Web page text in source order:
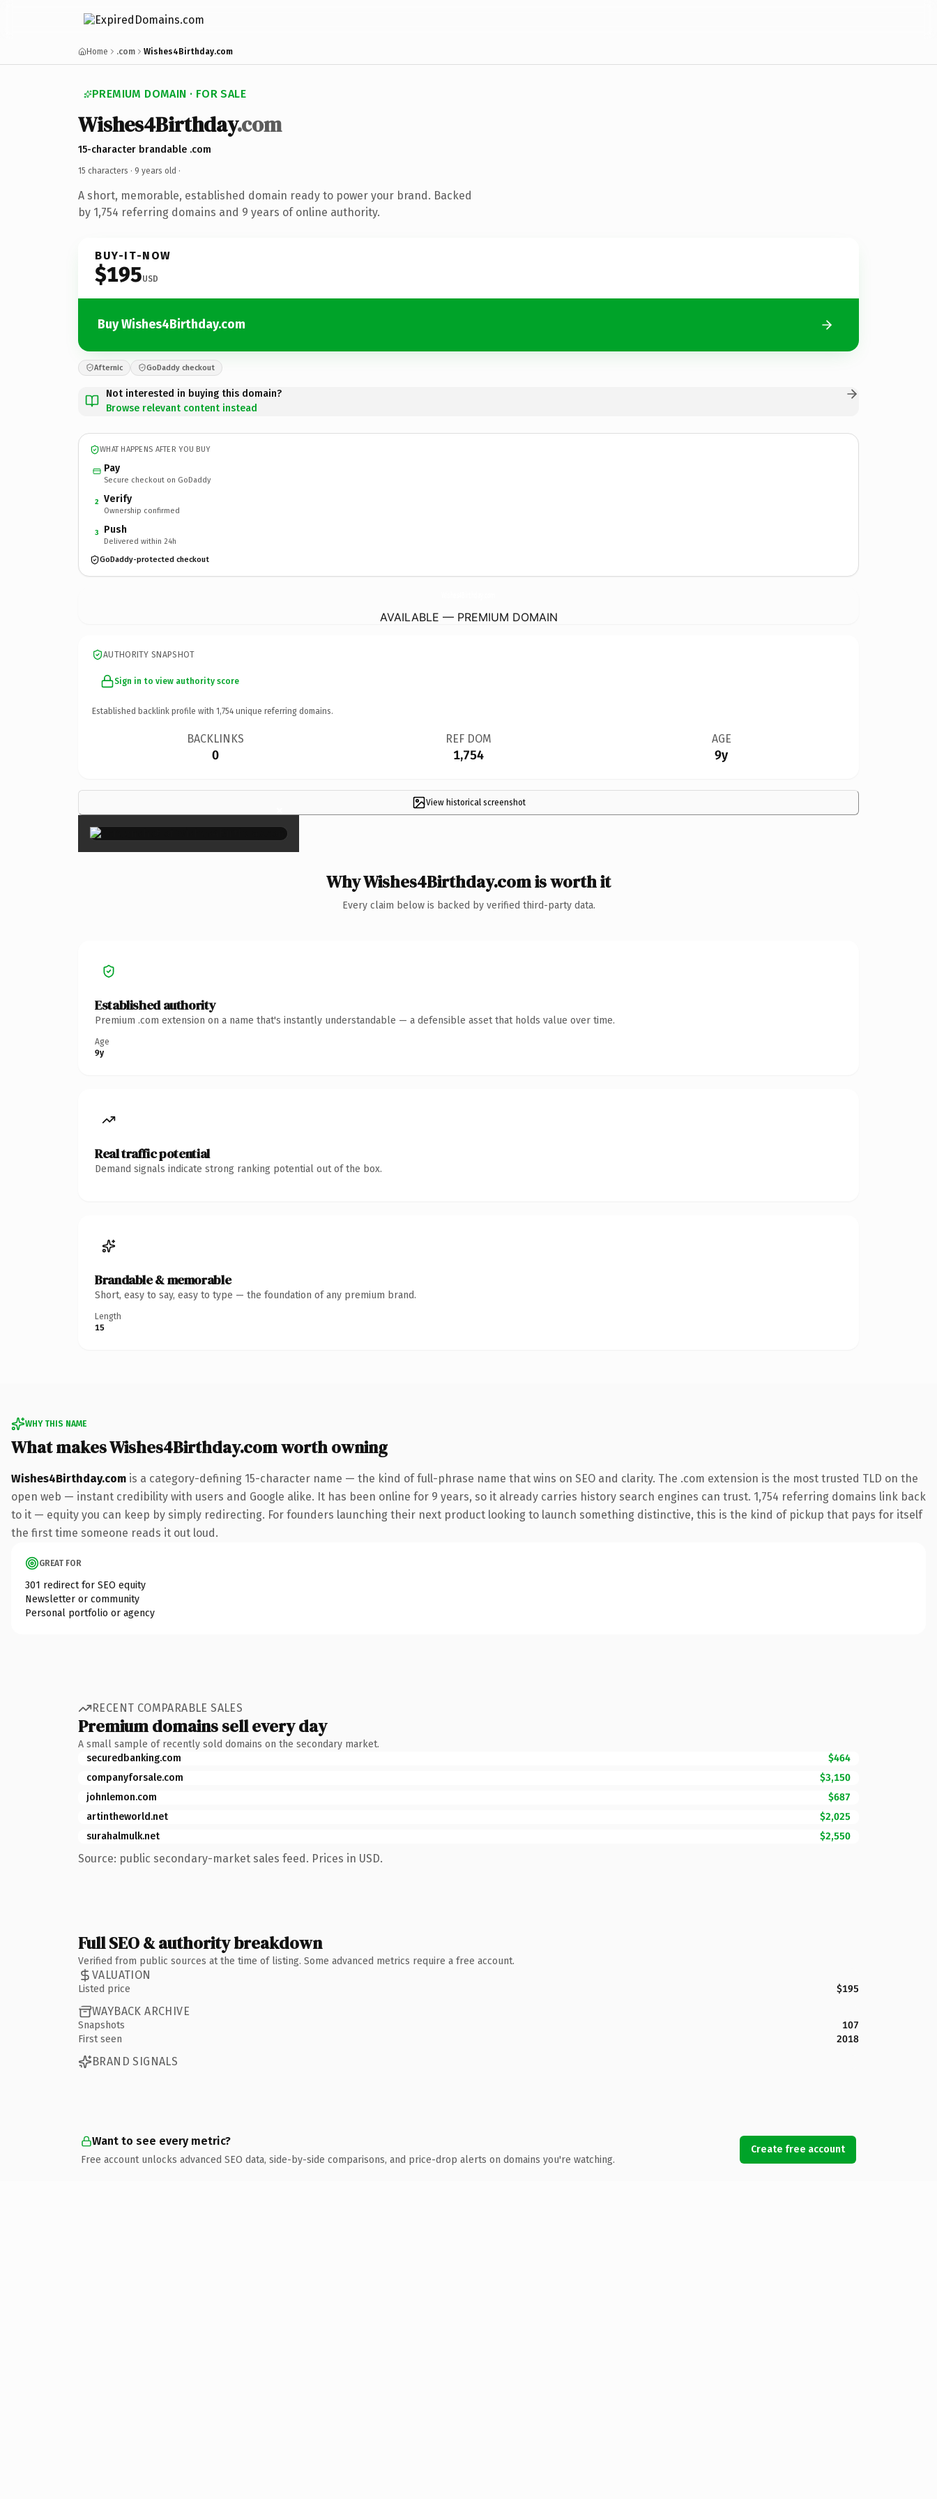
Home .com Wishes4Birthday.com
PREMIUM DOMAIN · FOR SALE
Wishes4Birthday.com
15-character brandable .com
15 characters · 9 years old ·
A short, memorable, established domain ready to power your brand. Backed
by 1,754 referring domains and 9 years of online authority.
BUY-IT-NOW
$195USD
Buy Wishes4Birthday.com
Afternic GoDaddy checkout
Not interested in buying this domain?
Browse relevant content instead
WHAT HAPPENS AFTER YOU BUY
Pay
Secure checkout on GoDaddy
2 Verify
Ownership confirmed
3 Push
Delivered within 24h
GoDaddy-protected checkout
AVAILABLE — PREMIUM DOMAIN
AUTHORITY SNAPSHOT
Sign in to view authority score
Established backlink profile with 1,754 unique referring domains.
BACKLINKS
0
REF DOM
1,754
AGE
9y
View historical screenshot
×
Why Wishes4Birthday.com is worth it
Every claim below is backed by verified third-party data.
Established authority
Premium .com extension on a name that's instantly understandable — a defensible asset that holds value over time.
Age
9y
Real traffic potential
Demand signals indicate strong ranking potential out of the box.
Brandable & memorable
Short, easy to say, easy to type — the foundation of any premium brand.
Length
15
WHY THIS NAME
What makes Wishes4Birthday.com worth owning
Wishes4Birthday.com is a category-defining 15-character name — the kind of full-phrase name that wins on SEO and clarity. The .com extension is the most trusted TLD on the
open web — instant credibility with users and Google alike. It has been online for 9 years, so it already carries history search engines can trust. 1,754 referring domains link back
to it — equity you can keep by simply redirecting. For founders launching their next product looking to launch something distinctive, this is the kind of pickup that pays for itself
the first time someone reads it out loud.
GREAT FOR
301 redirect for SEO equity
Newsletter or community
Personal portfolio or agency
RECENT COMPARABLE SALES
Premium domains sell every day
A small sample of recently sold domains on the secondary market.
securedbanking.com
$464
companyforsale.com
$3,150
johnlemon.com
$687
artintheworld.net
$2,025
surahalmulk.net
$2,550
Source: public secondary-market sales feed. Prices in USD.
Full SEO & authority breakdown
Verified from public sources at the time of listing. Some advanced metrics require a free account.
VALUATION
Listed price $195
WAYBACK ARCHIVE
Snapshots
107
First seen
2018
BRAND SIGNALS
Want to see every metric?
Free account unlocks advanced SEO data, side-by-side comparisons, and price-drop alerts on domains you're watching.
Create free account